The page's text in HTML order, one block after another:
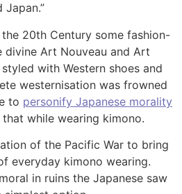
20th Century some fashion-
divine Art Nouveau and Art
with Western shoes and
westernisation was frowned
to personify Japanese morality
while wearing kimono.
of the Pacific War to bring
everyday kimono wearing.
in ruins the Japanese saw